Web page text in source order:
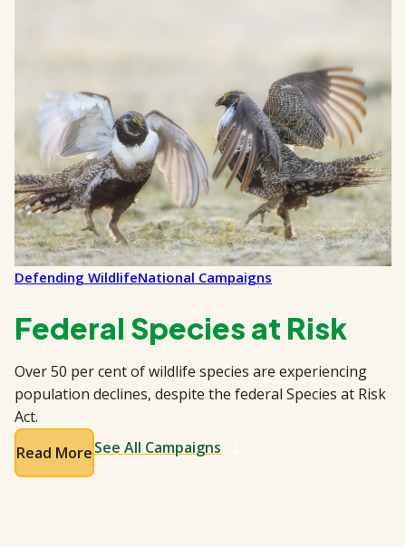
Defending WildlifeNational Campaigns
Federal Species at Risk
Over 50 per cent of wildlife species are experiencing
population declines, despite the federal Species at Risk
Act.
Read MoreSee All Campaigns